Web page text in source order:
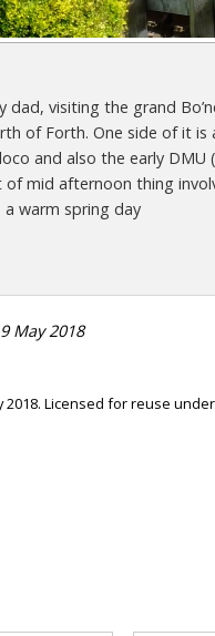
visiting the grand
of Forth. One side of it
and also the early
mid afternoon thing
warm spring day
May 2018
2018. Licensed for reuse